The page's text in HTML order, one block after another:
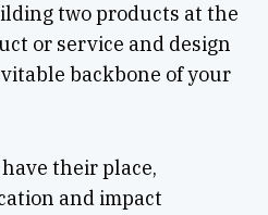
two products at the
or service and design
backbone of your
their place,
and impact